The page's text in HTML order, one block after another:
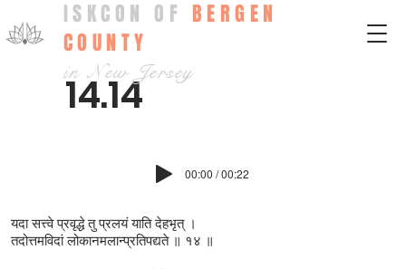
ISKCON OF BERGEN
COUNTY
in New Jersey
14.14
00:00 / 00:22
यदा सत्त्वे प्रवृद्धे तु प्रलयं याति देहभृत् ।
तदोत्तमविदां लोकानमलान्प्रतिपद्यते ॥ १४ ॥